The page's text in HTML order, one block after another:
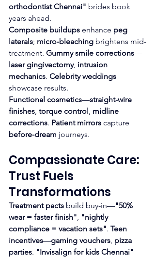
orthodontist Chennai" brides book
years ahead.
Composite buildups enhance peg
laterals; micro-bleaching brightens mid-
treatment. Gummy smile corrections—
laser gingivectomy intrusion
mechanics. Celebrity weddings
showcase results.
Functional cosmetics—straight-wire
finishes torque control midline
corrections. Patient mirrors capture
before-dream journeys.
Compassionate Care:
Trust Fuels
Transformations
Treatment pacts build buy-in—"50%
wear = faster finish" "nightly
compliance = vacation sets". Teen
incentives—gaming vouchers pizza
parties. "Invisalign for kids Chennai"